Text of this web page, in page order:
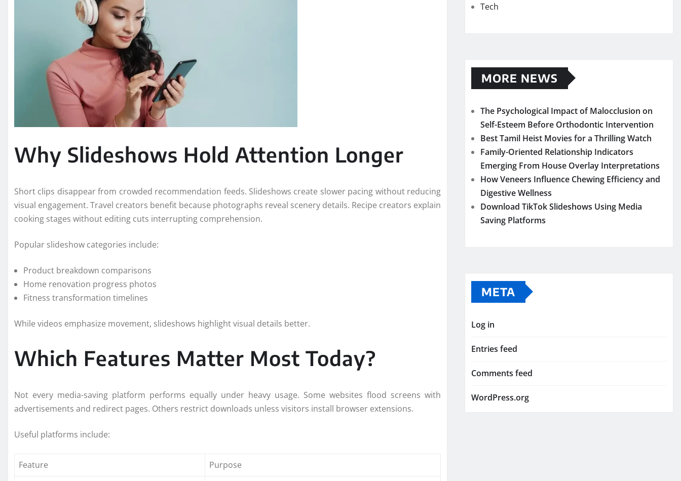
Why Slideshows Hold Attention Longer
Short clips disappear from crowded recommendation feeds. Slideshows create slower pacing without reducing
visual engagement. Travel creators benefit because photographs reveal scenery details. Recipe creators explain
cooking stages without editing cuts interrupting comprehension.
Popular slideshow categories include:
Product breakdown comparisons
Home renovation progress photos
Fitness transformation timelines
While videos emphasize movement, slideshows highlight visual details better.
Which Features Matter Most Today?
Not every media-saving platform performs equally under heavy usage. Some websites flood screens with
advertisements and redirect pages. Others restrict downloads unless visitors install browser extensions.
Useful platforms include:
Feature
Purpose
Tech
MORE NEWS
The Psychological Impact of Malocclusion on
Self-Esteem Before Orthodontic Intervention
Best Tamil Heist Movies for a Thrilling Watch
Family-Oriented Relationship Indicators
Emerging From House Overlay Interpretations
How Veneers Influence Chewing Efficiency and
Digestive Wellness
Download TikTok Slideshows Using Media
Saving Platforms
META
Log in
Entries feed
Comments feed
WordPress.org